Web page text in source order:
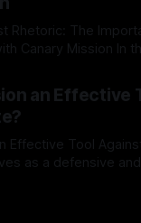
Rhetoric: The
In the realm of online
for a reliable
This is
rhetoric, where
an Effective
Effective Tool
as a defensive